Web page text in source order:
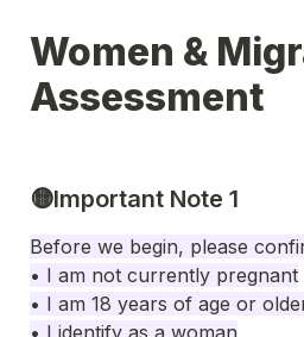
Women &
Assessment
🟡Important Note 1
Before we begin, please confi
• I am not currently pregnant
• I am 18 years of age or